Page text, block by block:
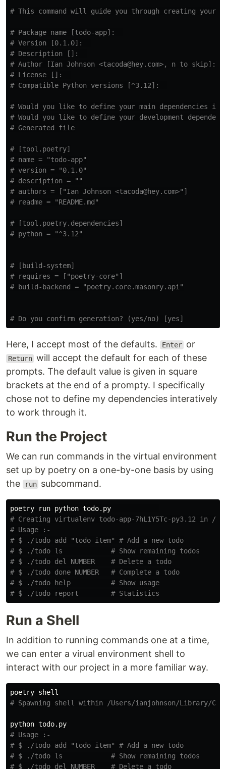
# This command will guide you through creating your
# Package name [todo-app]:
# Version [0.1.0]:
# Description []:
# Author [Ian Johnson <tacoda@hey.com>, n to skip]:
# License []:
# Compatible Python versions [^3.12]:
# Would you like to define your main dependencies
# Would you like to define your development
# Generated file
# [tool.poetry]
# name = "todo-app"
# version = "0.1.0"
# description = ""
# authors = ["Ian Johnson <tacoda@hey.com>"]
# readme = "README.md"
# [tool.poetry.dependencies]
# python = "^3.12"
# [build-system]
# requires = ["poetry-core"]
# build-backend = "poetry.core.masonry.api"
# Do you confirm generation? (yes/no) [yes]
Here, I accept most of the defaults. Enter or
Return will accept the default for each of these
prompts. The default value is given in square
brackets at the end of a prompty. I specifically
chose not to define my dependencies interatively
to work through it.
Run the Project
We can run commands in the virtual environment
set up by poetry on a one-by-one basis by using
the
run subcommand.
# Creating virtualenv todo-app-7hL1Y5Tc-py3.12 in /
# Usage :-
# $ ./todo add "todo item" # Add a new todo
# $ ./todo ls            # Show remaining todos
# $ ./todo del NUMBER    # Delete a todo
# $ ./todo done NUMBER   # Complete a todo
# $ ./todo help          # Show usage
# $ ./todo report        # Statistics
Run a Shell
In addition to running commands one at a time,
we can enter a virual environment shell to
interact with our project in a more familiar way.
# Spawning shell within /Users/ianjohnson/Library/
# Usage :-
# $ ./todo add "todo item" # Add a new todo
# $ ./todo ls            # Show remaining todos
# $ ./todo del NUMBER    # Delete a todo